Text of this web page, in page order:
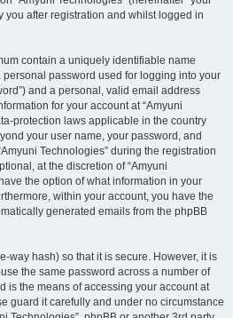
you after registration and whilst logged in
contain a uniquely identifiable name
personal password used for logging into your
and a personal, valid email address
for your account at “Amyuni
protection laws applicable in the country
your user name, your password, and
Technologies” during the registration
at the discretion of “Amyuni
the option of what information in your
within your account, you have the
generated emails from the phpBB
way hash) so that it is secure. However, it is
the same password across a number of
is the means of accessing your account at
guard it carefully and under no circumstance